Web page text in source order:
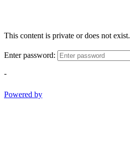
This content is private or does not exist.
Enter password:
-
Powered by